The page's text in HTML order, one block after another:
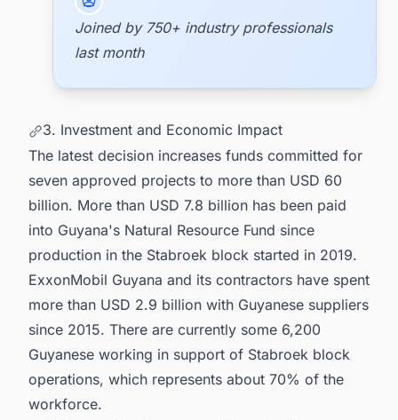
Joined by 750+ industry professionals
last month
3. Investment and Economic Impact
The latest decision increases funds committed for
seven approved projects to more than USD 60
billion. More than USD 7.8 billion has been paid
into Guyana's Natural Resource Fund since
production in the Stabroek block started in 2019.
ExxonMobil Guyana and its contractors have spent
more than USD 2.9 billion with Guyanese suppliers
since 2015. There are currently some 6,200
Guyanese working in support of Stabroek block
operations, which represents about 70% of the
workforce.